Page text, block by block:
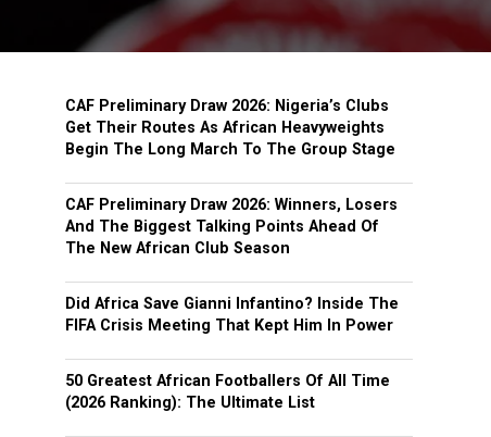
CAF Preliminary Draw 2026: Nigeria’s Clubs
Get Their Routes As African Heavyweights
Begin The Long March To The Group Stage
CAF Preliminary Draw 2026: Winners, Losers
And The Biggest Talking Points Ahead Of
The New African Club Season
Did Africa Save Gianni Infantino? Inside The
FIFA Crisis Meeting That Kept Him In Power
50 Greatest African Footballers Of All Time
(2026 Ranking): The Ultimate List